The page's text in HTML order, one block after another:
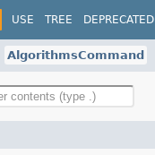
USE TREE DEPRECATED
AlgorithmsCommand